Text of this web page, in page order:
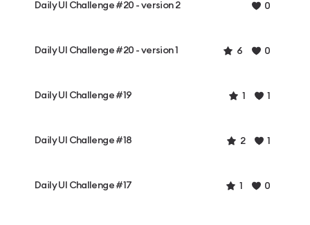
Daily UI Challenge #20 - version 2 0
Daily UI Challenge #20 - version 1 6 0
Daily UI Challenge #19 1 1
Daily UI Challenge #18 2 1
Daily UI Challenge #17 1 0